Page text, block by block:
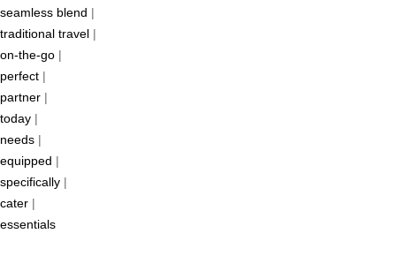
seamless blend |
traditional travel |
on-the-go |
perfect |
partner |
today |
needs |
equipped |
specifically |
cater |
essentials